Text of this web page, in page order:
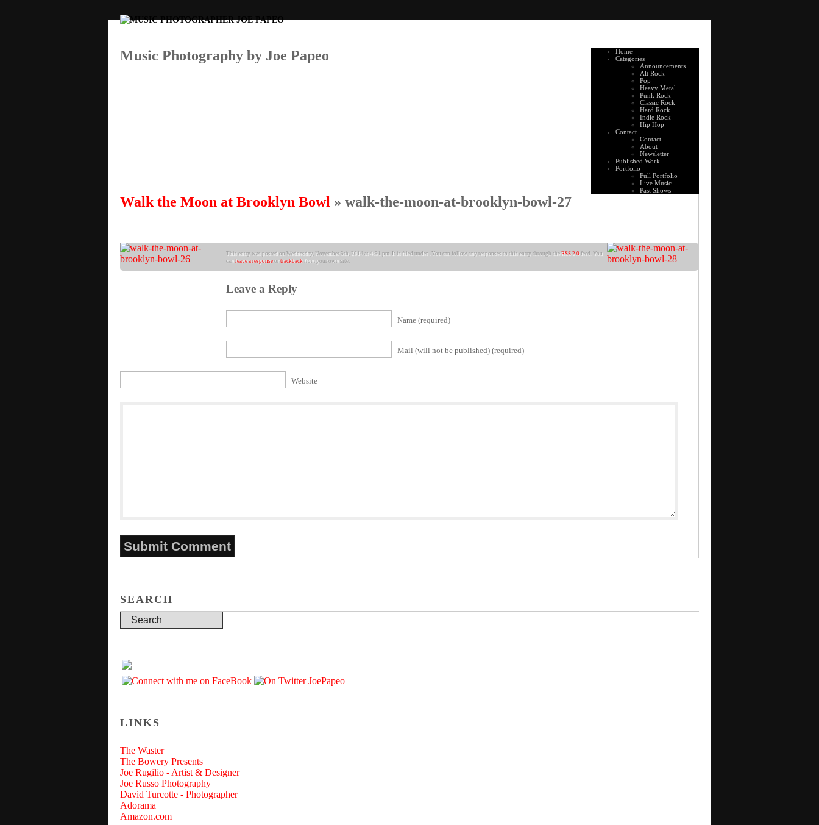
Home
Categories
Announcements
Alt Rock
Pop
Heavy Metal
Punk Rock
Classic Rock
Hard Rock
Indie Rock
Hip Hop
Contact
Contact
About
Newsletter
Published Work
Portfolio
Full Portfolio
Live Music
Past Shows
Music Photography by Joe Papeo
Walk the Moon at Brooklyn Bowl » walk-the-moon-at-brooklyn-bowl-27
This entry was posted on Wednesday, November 5th, 2014 at 4:51 pm. It is filed under . You can follow any responses to this entry through the RSS 2.0 feed. You
can leave a response or trackback from your own site.
Leave a Reply
Name (required)
Mail (will not be published) (required)
Website
SEARCH
LINKS
The Waster
The Bowery Presents
Joe Rugilio - Artist & Designer
Joe Russo Photography
David Turcotte - Photographer
Adorama
Amazon.com